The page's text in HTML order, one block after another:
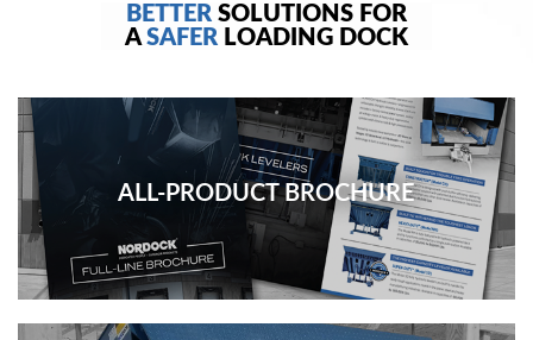
BETTER SOLUTIONS FOR
A SAFER LOADING DOCK
ALL-PRODUCT BROCHURE